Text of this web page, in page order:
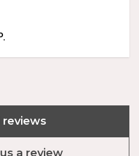
reviews
a review